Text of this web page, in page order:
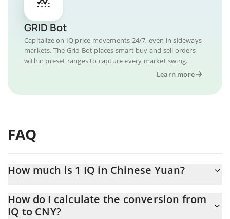
GRID Bot
Capitalize on IQ price movements 24/7, even in sideways
markets. The Grid Bot places smart buy and sell orders
within preset ranges to capture every market swing.
Learn more
FAQ
How much is 1 IQ in Chinese Yuan?
At this moment, 1 IQ equals 0.0043824 CNY
How do I calculate the conversion from
IQ to CNY?